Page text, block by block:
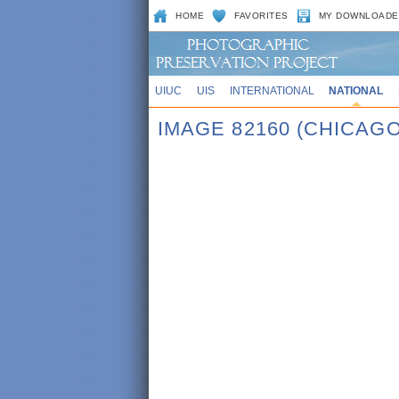
HOME FAVORITES MY
UIUC UIS INTERNATIONAL NATIONAL
IMAGE 82160